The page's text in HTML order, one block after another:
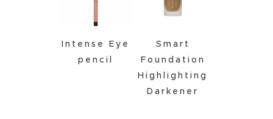
Intense Eye
pencil
Smart
Foundation
Highlighting
Darkener